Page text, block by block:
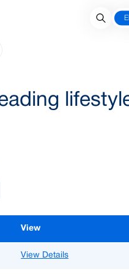
View
View Details